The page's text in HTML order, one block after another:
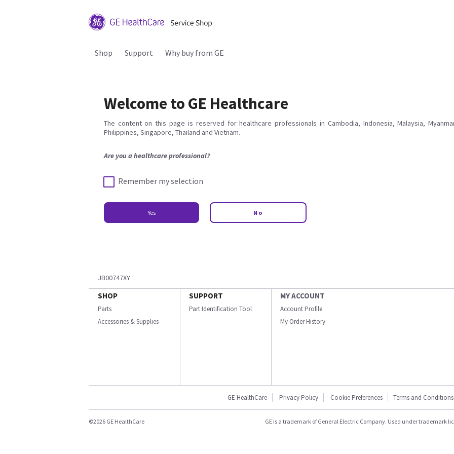
Shop Support Why buy from GE
Welcome to GE Healthcare
The content on this page is reserved for healthcare professionals in Cambodia, Indonesia, Malaysia,
Philippines, Singapore, Thailand and Vietnam.
Are you a healthcare professional?
Remember my selection
Yes No
JB00747XY
SHOP
Parts
Accessories & Supplies
SUPPORT
Part Identification Tool
MY ACCOUNT
Account Profile
My Order History
GE HealthCare Privacy Policy Cookie Preferences Terms and Conditions
©2026 GE HealthCare GE is a trademark of General Electric Company. Used under trademark